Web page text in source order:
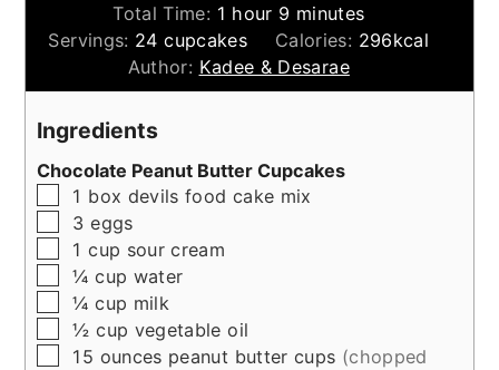
Total Time: 1 hour
hour 9 minutes
minutes
Servings: 24 cupcakes Calories: 296kcal
Author: Kadee & Desarae
Ingredients
Chocolate Peanut Butter Cupcakes
▢
1 box devils food cake mix
▢
3 eggs
▢
1 cup sour cream
▢
¼ cup water
▢
¼ cup milk
▢
½ cup vegetable oil
▢
15 ounces peanut butter cups (chopped